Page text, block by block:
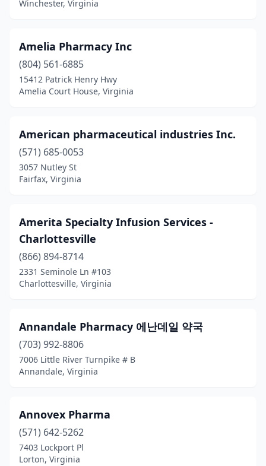
Herndon(13)
Highland Springs
Hillsville(2)
Hopewell(5)
Hot Springs(1)
Ivor(1)
Jetersville(1)
Jonesville(2)
Keysville(1)
Kilmarnock(5)
King George (3)
Lansdowne(1)
Laurel Fork(1)
Winchester, Virginia
Amelia Pharmacy Inc
(804) 561-6885
15412 Patrick Henry Hwy
Amelia Court House, Virginia
American pharmaceutical industries Inc.
(571) 685-0053
3057 Nutley St
Fairfax, Virginia
Amerita Specialty Infusion Services -
Charlottesville
(866) 894-8714
2331 Seminole Ln #103
Charlottesville, Virginia
Annandale Pharmacy 에난데일 약국
(703) 992-8806
7006 Little River Turnpike # B
Annandale, Virginia
Annovex Pharma
(571) 642-5262
7403 Lockport Pl
Lorton, Virginia